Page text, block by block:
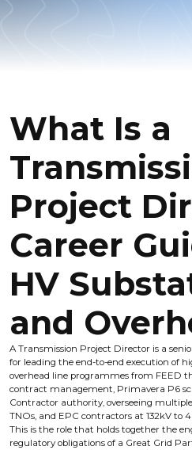
What Is a
Project
Career
HV
and
A Transmission Project Director is a
for leading the end-to-end execution of
overhead line programmes from FEED
contract management, Primavera P6
Contractor authority, overseeing
TNOs, and EPC contractors at 132kV to
This is the role that holds together the
regulatory obligations of a Great Grid